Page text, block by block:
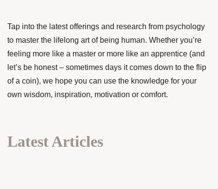
Tap into the latest offerings and research from psychology
to master the lifelong art of being human. Whether you’re
feeling more like a master or more like an apprentice (and
let’s be honest – sometimes days it comes down to the flip
of a coin), we hope you can use the knowledge for your
own wisdom, inspiration, motivation or comfort.
Latest Articles